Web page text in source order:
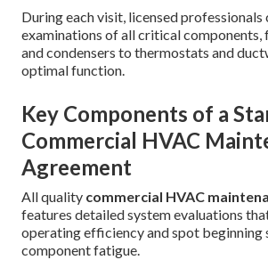
During each visit, licensed
examinations of all critical components,
and condensers to thermostats and
optimal function.
Key Components of a
Commercial HVAC
Agreement
All quality commercial HVAC
features detailed system evaluations
operating efficiency and spot beginning
component fatigue.